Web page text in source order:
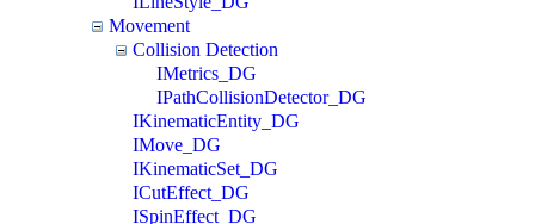
Movement
Collision Detection
IMetrics_DG
IPathCollisionDetector_DG
IKinematicEntity_DG
IMove_DG
IKinematicSet_DG
ICutEffect_DG
ISpinEffect_DG